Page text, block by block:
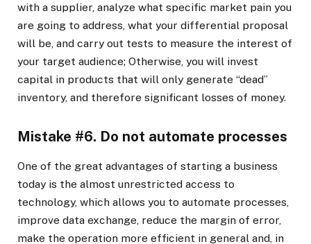
with a supplier, analyze what specific market pain you
are going to address, what your differential proposal
will be, and carry out tests to measure the interest of
your target audience; Otherwise, you will invest
capital in products that will only generate “dead”
inventory, and therefore significant losses of money.
Mistake #6. Do not automate processes
One of the great advantages of starting a business
today is the almost unrestricted access to
technology, which allows you to automate processes,
improve data exchange, reduce the margin of error,
make the operation more efficient in general and, in